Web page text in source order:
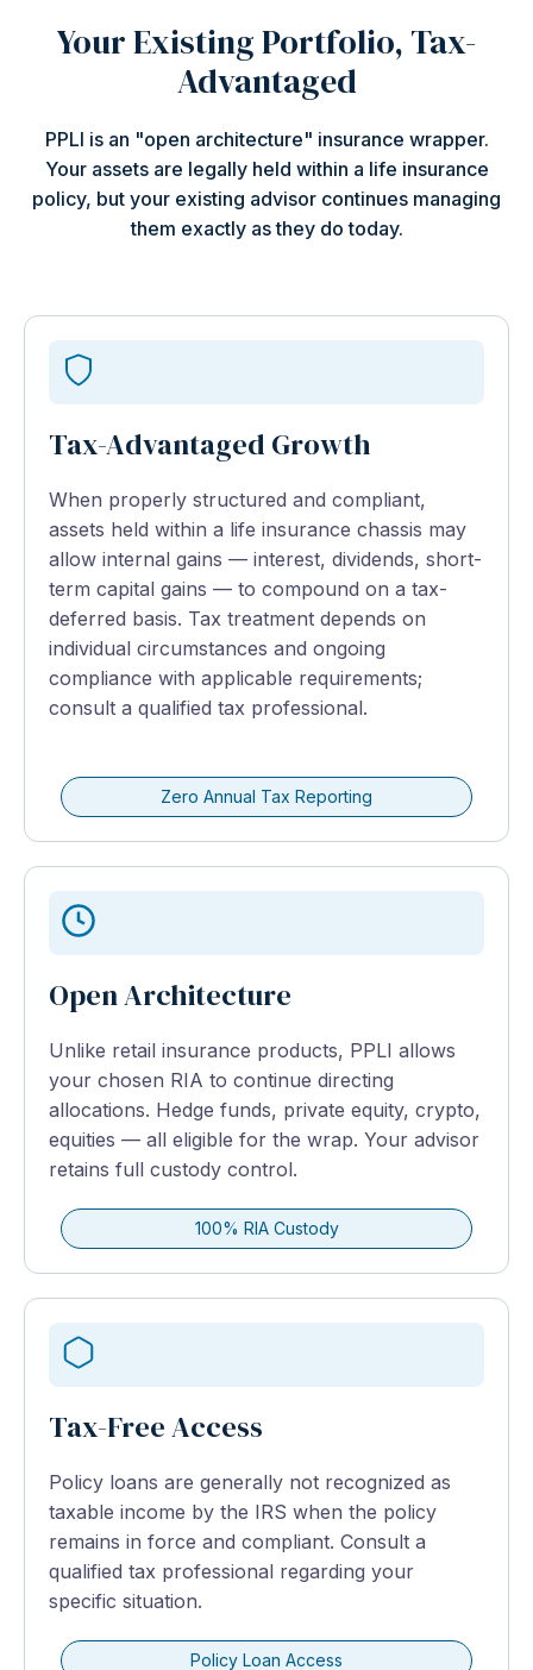
Your Existing Portfolio, Tax-
Advantaged
PPLI is an "open architecture" insurance wrapper.
Your assets are legally held within a life insurance
policy, but your existing advisor continues managing
them exactly as they do today.
Tax-Advantaged Growth
When properly structured and compliant,
assets held within a life insurance chassis may
allow internal gains — interest, dividends, short-
term capital gains — to compound on a tax-
deferred basis. Tax treatment depends on
individual circumstances and ongoing
compliance with applicable requirements;
consult a qualified tax professional.
Zero Annual Tax Reporting
Open Architecture
Unlike retail insurance products, PPLI allows
your chosen RIA to continue directing
allocations. Hedge funds, private equity, crypto,
equities — all eligible for the wrap. Your advisor
retains full custody control.
100% RIA Custody
Tax-Free Access
Policy loans are generally not recognized as
taxable income by the IRS when the policy
remains in force and compliant. Consult a
qualified tax professional regarding your
specific situation.
Policy Loan Access